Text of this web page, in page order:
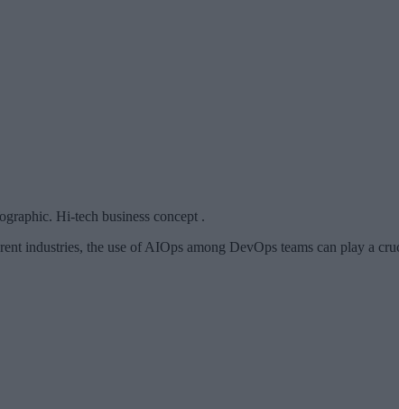
Hi-tech business concept .
industries, the use of AIOps among DevOps teams can play a